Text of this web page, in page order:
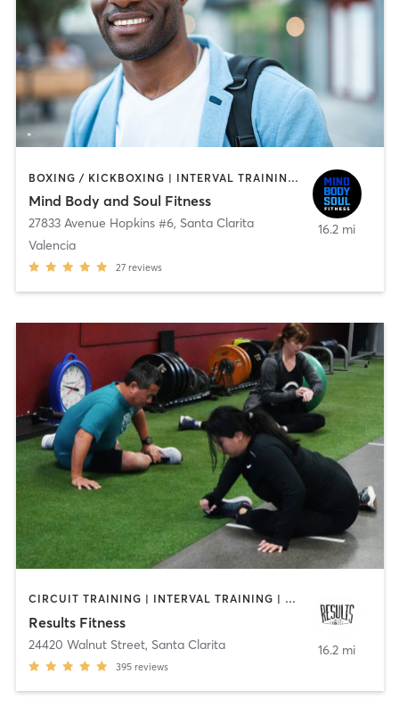
BOXING / KICKBOXING | INTERVAL TRAINING | OTHER | PERSONAL TRAINING | SPORTS | STRENGTH TRAINING
Mind Body and Soul Fitness
27833 Avenue Hopkins #6, Santa Clarita
Valencia
27 reviews
16.2 mi
CIRCUIT TRAINING | INTERVAL TRAINING | OTHER | PERSONAL TRAINING
Results Fitness
24420 Walnut Street, Santa Clarita
395 reviews
16.2 mi